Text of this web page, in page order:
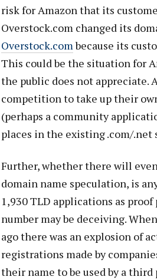
risk for Amazon that its
Overstock.com changed its
Overstock.combecause its
This could be the situation for
the public does not appreciate.
competition to take up their
(perhaps a community
places in the existing .com/.net
Further, whether there will
domain name speculation, is
1,930 TLD applications as
number may be deceiving.
ago there was an explosion of
registrations made by
their name to be used by a third